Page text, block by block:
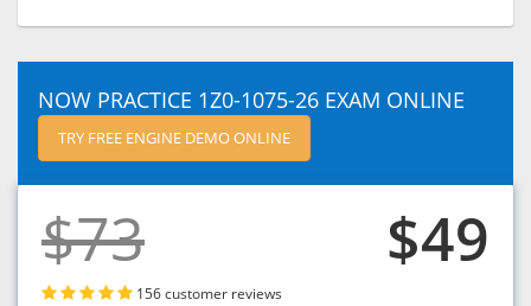
NOW PRACTICE 1Z0-1075-26 EXAM ONLINE
TRY FREE ENGINE DEMO ONLINE
$73 $49
156 customer reviews